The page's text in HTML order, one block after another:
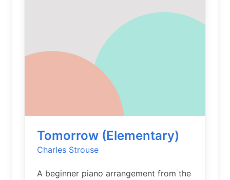
Tomorrow (Elementary)
Charles Strouse
A beginner piano arrangement from the